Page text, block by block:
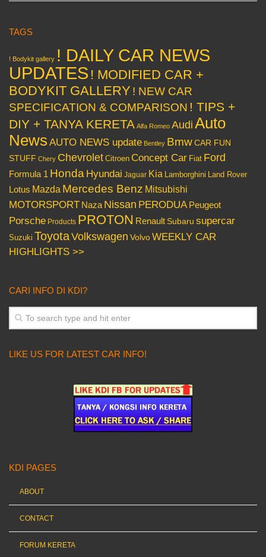
TAGS
! Bodykit gallery ! DAILY CAR NEWS
UPDATES ! MODIFIED CAR +
BODYKIT GALLERY ! NEW CAR
SPECIFICATION & COMPARISON ! TIPS +
DIY + TANYA KERETA Alfa Romeo Audi Auto
News AUTO NEWS update Bentley BmwCAR FUN
STUFF Chery Chevrolet Citroen Concept Car Fiat Ford
Formula 1 Honda Hyundai Jaguar Kia Lamborghini Land Rover
Lotus Mazda Mercedes Benz Mitsubishi
MOTORSPORT Naza Nissan PERODUA Peugeot
Porsche Products PROTON Renault Subaru supercar
Suzuki ToyotaVolkswagen VolvoWEEKLY CAR
HIGHLIGHTS >>
CARI INFO DI KDI?
LIKE US FOR LATEST CAR INFO!
KDI PAGES
ABOUT
CONTACT
FORUM KERETA